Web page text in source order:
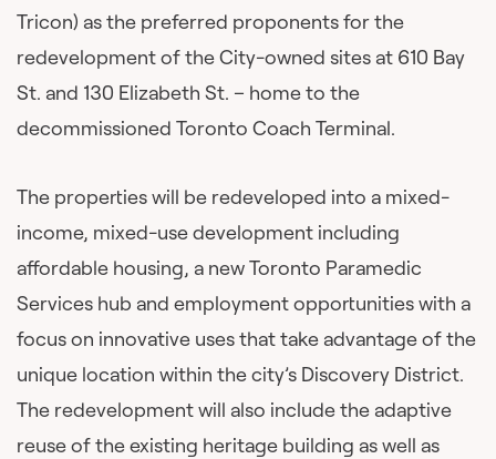
Tricon) as the preferred proponents for the
redevelopment of the City-owned sites at 610 Bay
St. and 130 Elizabeth St. – home to the
decommissioned Toronto Coach Terminal.
The properties will be redeveloped into a mixed-
income, mixed-use development including
affordable housing, a new Toronto Paramedic
Services hub and employment opportunities with a
focus on innovative uses that take advantage of the
unique location within the city’s Discovery District.
The redevelopment will also include the adaptive
reuse of the existing heritage building as well as